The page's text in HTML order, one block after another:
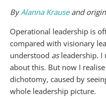
ByAlanna Krauseand
Operational leadership is
compared with visionary
understood asleadership. I
about this. But now I
dichotomy, caused by
whole leadership picture.